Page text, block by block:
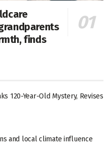
finds
120-Year-Old Mystery, Revises
and local climate influence